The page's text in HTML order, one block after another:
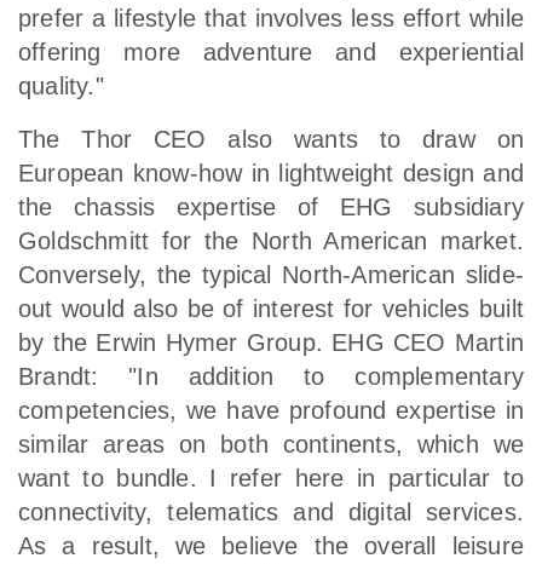
prefer a lifestyle that involves less effort while
offering more adventure and experiential
quality."
The Thor CEO also wants to draw on
European know-how in lightweight design and
the chassis expertise of EHG subsidiary
Goldschmitt for the North American market.
Conversely, the typical North-American slide-
out would also be of interest for vehicles built
by the Erwin Hymer Group. EHG CEO Martin
Brandt: "In addition to complementary
competencies, we have profound expertise in
similar areas on both continents, which we
want to bundle. I refer here in particular to
connectivity, telematics and digital services.
As a result, we believe the overall leisure